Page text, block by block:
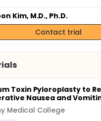
Kim, M.D., Ph.D.
Contact trial
Toxin Pyloroplasty to
Nausea and
Medical College